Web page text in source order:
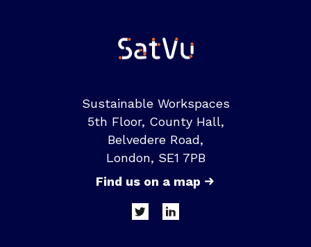
Sustainable Workspaces
5th Floor, County Hall,
Belvedere Road,
London, SE1 7PB
Find us on a map